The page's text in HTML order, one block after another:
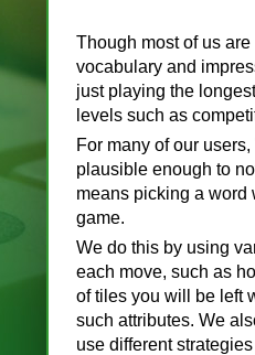
Though most of us
vocabulary and
just playing the
levels such as
For many of our
plausible enough to
means picking a word
game.
We do this by using
each move, such as
of tiles you will be left
such attributes. We
use different